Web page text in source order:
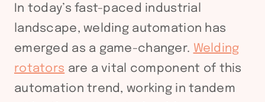
In today’s fast-paced industrial
landscape, welding automation has
emerged as a game-changer. Welding
rotators are a vital component of this
automation trend, working in tandem